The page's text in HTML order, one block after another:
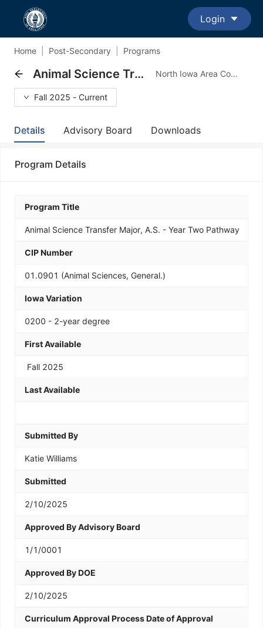
Login
Home Post-Secondary Programs
Animal Science Transfer Major, A.S. - Year Two Pathway North Iowa Area Community College - Transfer Major Program
Fall 2025 - Current
Details Advisory Board Downloads
Program Details
Program Title
Animal Science Transfer Major, A.S. - Year Two Pathway
CIP Number
01.0901 (Animal Sciences, General.)
Iowa Variation
0200 - 2-year degree
First Available
Fall 2025
Last Available
Submitted By
Katie Williams
Submitted
2/10/2025
Approved By Advisory Board
1/1/0001
Approved By DOE
2/10/2025
Curriculum Approval Process Date of Approval